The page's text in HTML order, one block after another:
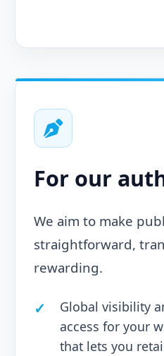
For our
We aim to make
straightforward,
rewarding.
Global visibility
access for your
that lets you